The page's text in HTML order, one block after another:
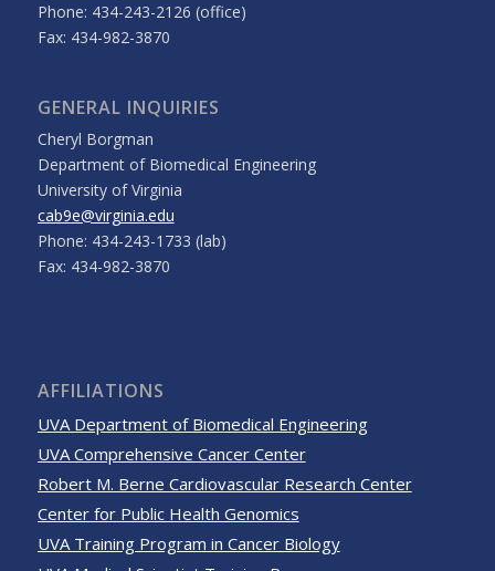
Phone: 434-243-2126 (office)
Fax: 434-982-3870
GENERAL INQUIRIES
Cheryl Borgman
Department of Biomedical Engineering
University of Virginia
cab9e@virginia.edu
Phone: 434-243-1733 (lab)
Fax: 434-982-3870
AFFILIATIONS
UVA Department of Biomedical Engineering
UVA Comprehensive Cancer Center
Robert M. Berne Cardiovascular Research Center
Center for Public Health Genomics
UVA Training Program in Cancer Biology